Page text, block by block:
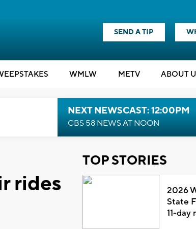
SEND A TIP
WMLW METV ABOUT
NEXT NEWSCAST: 12:00PM
CBS 58 NEWS AT NOON
rides
TOP STORIES
2026
State
11-day